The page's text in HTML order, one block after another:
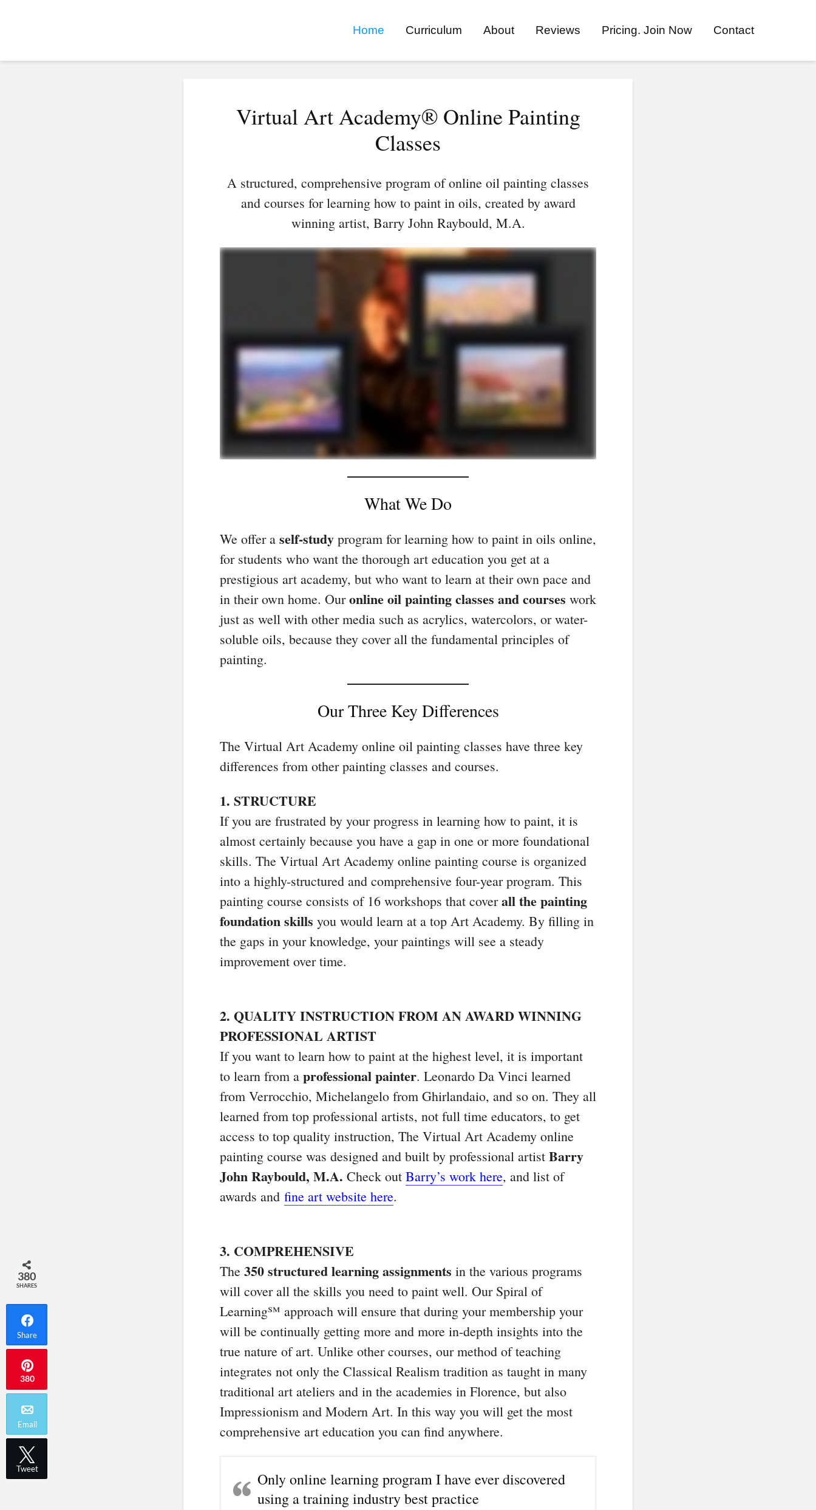
Home Curriculum About Reviews Pricing. Join Now Contact
Virtual Art Academy® Online Painting
Classes
A structured, comprehensive program of online oil painting classes
and courses for learning how to paint in oils, created by award
winning artist, Barry John Raybould, M.A.
What We Do
We offer a self-study program for learning how to paint in oils online,
for students who want the thorough art education you get at a
prestigious art academy, but who want to learn at their own pace and
in their own home. Ouronline oil painting classes and courses work
just as well with other media such as acrylics, watercolors, or water-
soluble oils, because they cover all the fundamental principles of
painting.
Our Three Key Differences
The Virtual Art Academy online oil painting classes have three key
differences from other painting classes and courses.
1. STRUCTURE
If you are frustrated by your progress in learning how to paint, it is
almost certainly because you have a gap in one or more foundational
skills. The Virtual Art Academy online painting course is organized
into a highly-structured and comprehensive four-year program. This
painting course consists of 16 workshops that coverall thepainting
foundation skills you would learn at a top Art Academy. By filling in
the gaps in your knowledge, your paintings will see a steady
improvement over time.
2. QUALITY INSTRUCTION FROM AN AWARD WINNING
PROFESSIONAL ARTIST
If you want to learn how to paint at the highest level, it is important
to learn from a professional painter. Leonardo Da Vinci learned
from Verrocchio, Michelangelo from Ghirlandaio, and so on. They all
learned from top professional artists, not full time educators, to get
access to top quality instruction, The Virtual Art Academy online
painting course was designed and built by professional artist Barry
John Raybould, M.A. Check out Barry’s work here, and list of
awards and fine art website here.
3. COMPREHENSIVE
The 350 structured learning assignments in the various programs
will cover all the skills you need to paint well. Our Spiral of
Learning℠ approach will ensure that during your membership your
will be continually getting more and more in-depth insights into the
true nature of art. Unlike other courses, our method of teaching
integrates not only the Classical Realism tradition as taught in many
traditional art ateliers and in the academies in Florence, but also
Impressionism and Modern Art. In this way you will get the most
comprehensive art education you can find anywhere.
Only online learning program I have ever discovered
using a training industry best practice
380
SHARES
Share
380
Email
Tweet